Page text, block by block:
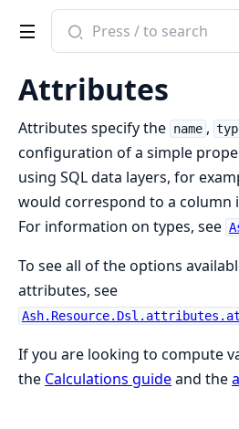
Search
documentation
ash
Attributes
Attributes specify the name ,
configuration of a simple
using SQL data layers, for
would correspond to a column
For information on types, see
To see all of the options
attributes, see
If you are looking to compute
the Calculations guideand the